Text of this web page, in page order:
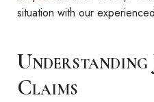
situation with our
Claims